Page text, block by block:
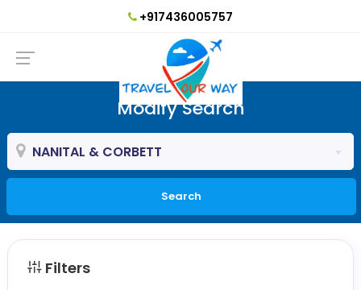
+917436005757
Modify Search
NANITAL & CORBETT
Search
Filters